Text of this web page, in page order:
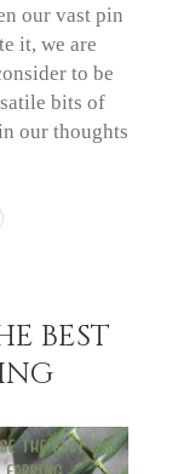
our vast pin
it, we are
to be
bits of
our thoughts
BEST